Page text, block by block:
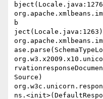
b
ject(Locale.java:1263)
Source)